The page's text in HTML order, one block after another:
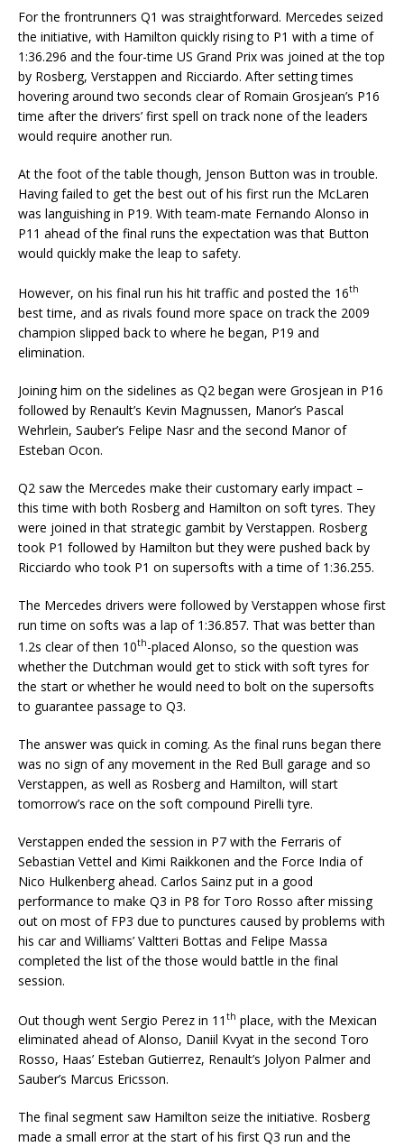
For the frontrunners Q1 was straightforward. Mercedes seized
the initiative, with Hamilton quickly rising to P1 with a time of
1:36.296 and the four-time US Grand Prix was joined at the top
by Rosberg, Verstappen and Ricciardo. After setting times
hovering around two seconds clear of Romain Grosjean’s P16
time after the drivers’ first spell on track none of the leaders
would require another run.
At the foot of the table though, Jenson Button was in trouble.
Having failed to get the best out of his first run the McLaren
was languishing in P19. With team-mate Fernando Alonso in
P11 ahead of the final runs the expectation was that Button
would quickly make the leap to safety.
However, on his final run his hit traffic and posted the 16th
best time, and as rivals found more space on track the 2009
champion slipped back to where he began, P19 and
elimination.
Joining him on the sidelines as Q2 began were Grosjean in P16
followed by Renault’s Kevin Magnussen, Manor’s Pascal
Wehrlein, Sauber’s Felipe Nasr and the second Manor of
Esteban Ocon.
Q2 saw the Mercedes make their customary early impact –
this time with both Rosberg and Hamilton on soft tyres. They
were joined in that strategic gambit by Verstappen. Rosberg
took P1 followed by Hamilton but they were pushed back by
Ricciardo who took P1 on supersofts with a time of 1:36.255.
The Mercedes drivers were followed by Verstappen whose first
run time on softs was a lap of 1:36.857. That was better than
1.2s clear of then 10th-placed Alonso, so the question was
whether the Dutchman would get to stick with soft tyres for
the start or whether he would need to bolt on the supersofts
to guarantee passage to Q3.
The answer was quick in coming. As the final runs began there
was no sign of any movement in the Red Bull garage and so
Verstappen, as well as Rosberg and Hamilton, will start
tomorrow’s race on the soft compound Pirelli tyre.
Verstappen ended the session in P7 with the Ferraris of
Sebastian Vettel and Kimi Raikkonen and the Force India of
Nico Hulkenberg ahead. Carlos Sainz put in a good
performance to make Q3 in P8 for Toro Rosso after missing
out on most of FP3 due to punctures caused by problems with
his car and Williams’ Valtteri Bottas and Felipe Massa
completed the list of the those would battle in the final
session.
Out though went Sergio Perez in 11 th place, with the Mexican
eliminated ahead of Alonso, Daniil Kvyat in the second Toro
Rosso, Haas’ Esteban Gutierrez, Renault’s Jolyon Palmer and
Sauber’s Marcus Ericsson.
The final segment saw Hamilton seize the initiative. Rosberg
made a small error at the start of his first Q3 run and the